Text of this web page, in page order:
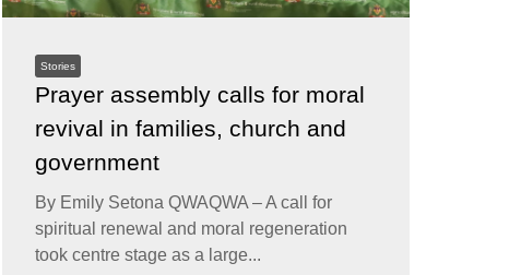
Stories
Prayer assembly calls for moral
revival in families, church and
government
By Emily Setona QWAQWA – A call for
spiritual renewal and moral regeneration
took centre stage as a large...